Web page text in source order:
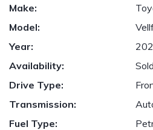
Make:
Model:
Year:
Availability:
Sold
Drive Type:
Transmission:
Fuel Type: